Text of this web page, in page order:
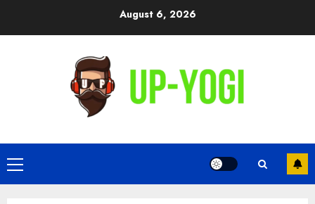
August 6, 2026
Primary
Menu